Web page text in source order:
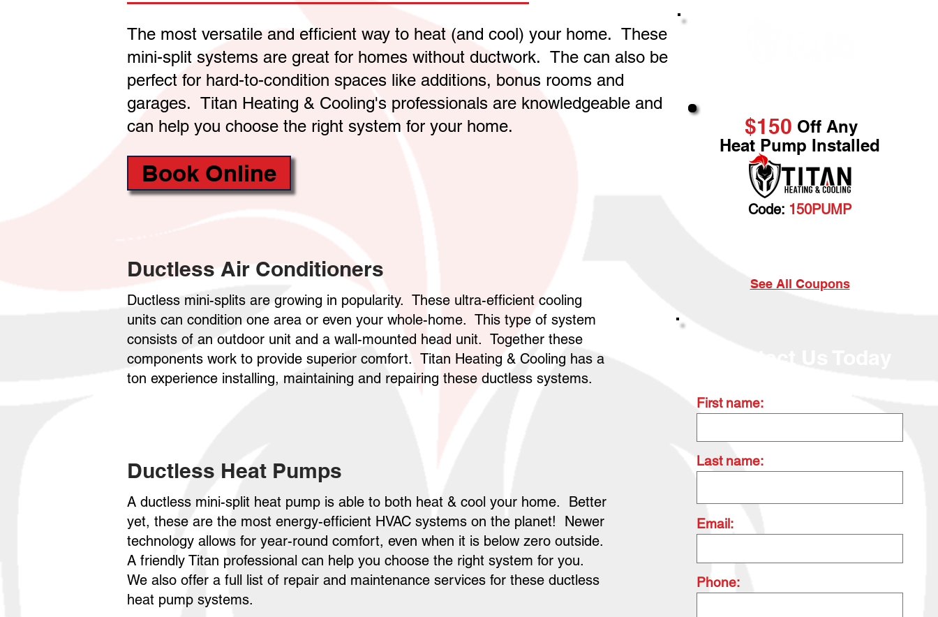
The most versatile and efficient way to heat (and cool) your home. These
mini-split systems are great for homes without ductwork. The can also be
perfect for hard-to-condition spaces like additions, bonus rooms and
garages. Titan Heating & Cooling's professionals are knowledgeable and
can help you choose the right system for your home.
Book Online
Ductless Air Conditioners
Ductless mini-splits are growing in popularity. These ultra-efficient cooling
units can condition one area or even your whole-home. This type of system
consists of an outdoor unit and a wall-mounted head unit. Together these
components work to provide superior comfort. Titan Heating & Cooling has a
ton experience installing, maintaining and repairing these ductless systems.
Ductless Heat Pumps
A ductless mini-split heat pump is able to both heat & cool your home. Better
yet, these are the most energy-efficient HVAC systems on the planet! Newer
technology allows for year-round comfort, even when it is below zero outside.
A friendly Titan professional can help you choose the right system for you.
We also offer a full list of repair and maintenance services for these ductless
heat pump systems.
Heat Pump Installed
Off Any
$150
Code: 150PUMP
See All Coupons
First name:
Last name:
Email:
Phone: